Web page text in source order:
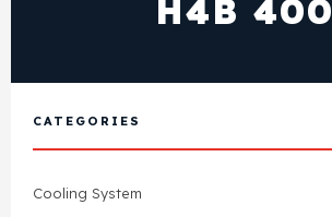
View All Products
Gasket
Shop By Brand
FAQ's
Contact Us
H4B 400
CATEGORIES
Cooling System